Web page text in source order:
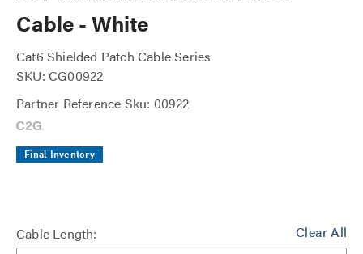
Cable - White
Cat6 Shielded Patch Cable Series
SKU: CG00922
Partner Reference Sku: 00922
Final Inventory
Clear All
Cable Length: